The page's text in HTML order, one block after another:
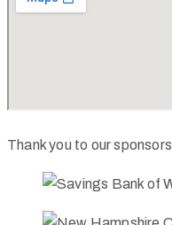
Thank you to our sponsors